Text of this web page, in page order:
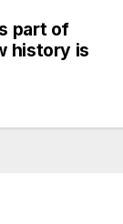
part of
history is